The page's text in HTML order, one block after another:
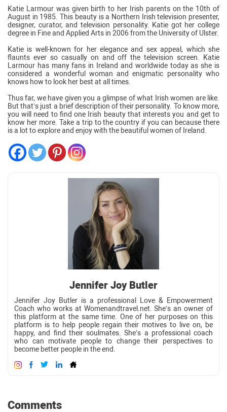
Katie Larmour was given birth to her Irish parents on the 10th of
August in 1985. This beauty is a Northern Irish television presenter,
designer, curator, and television personality. Katie got her college
degree in Fine and Applied Arts in 2006 from the University of Ulster.
Katie is well-known for her elegance and sex appeal, which she
flaunts ever so casually on and off the television screen. Katie
Larmour has many fans in Ireland and worldwide today as she is
considered a wonderful woman and enigmatic personality who
knows how to look her best at all times.
Thus far, we have given you a glimpse of what Irish women are like.
But that’s just a brief description of their personality. To know more,
you will need to find one Irish beauty that interests you and get to
know her more. Take a trip to the country if you can because there
is a lot to explore and enjoy with the beautiful women of Ireland.
Jennifer Joy Butler
Jennifer Joy Butler is a professional Love & Empowerment
Coach who works at Womenandtravel.net. She’s an owner of
this platform at the same time. One of her purposes on this
platform is to help people regain their motives to live on, be
happy, and find their soulmates. She’s a professional coach
who can motivate people to change their perspectives to
become better people in the end.
Comments